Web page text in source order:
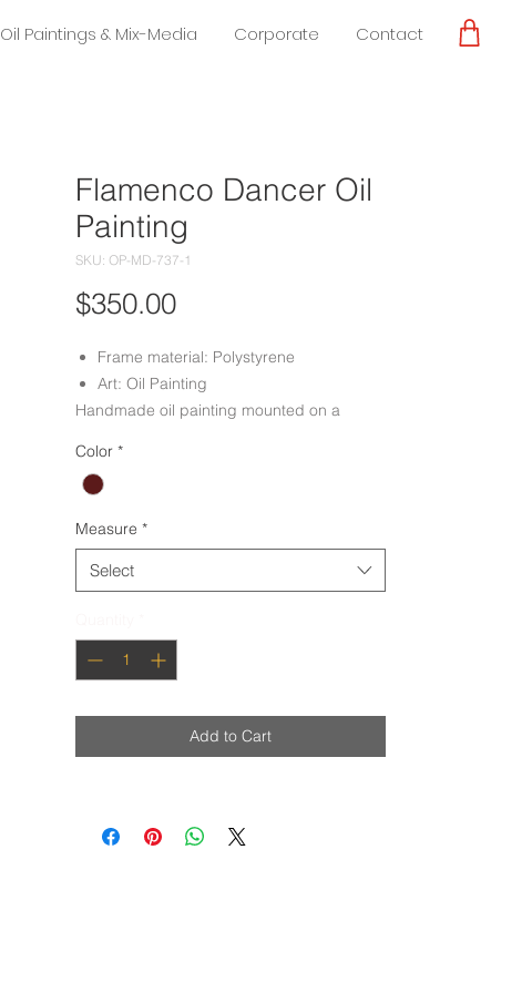
Oil Paintings & Mix-Media Corporate Contact
Flamenco Dancer Oil
Painting
SKU: OP-MD-737-1
$350.00Price
Frame material: Polystyrene
Art: Oil Painting
Handmade oil painting mounted on a
experienced craftsmen.
Color *
Measure *
Select
Add to Cart